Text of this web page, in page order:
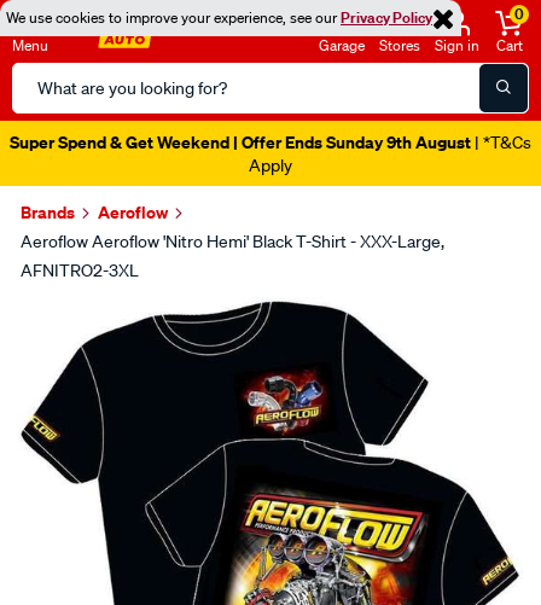
We use cookies to improve your experience, see ourPrivacy Policy
Menu
Search
Catalog
Garage Stores Sign in
0
Cart
Super Spend & Get Weekend | Offer Ends Sunday 9th August | *T&Cs
Apply
Brands Aeroflow
Aeroflow Aeroflow 'Nitro Hemi' Black T-Shirt - XXX-Large,
AFNITRO2-3XL
Images